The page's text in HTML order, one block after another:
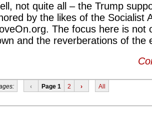
not quite all – the Trump
by the likes of the Socialist
The focus here is not
and the reverberations of the
‹ Page 1 2 › All